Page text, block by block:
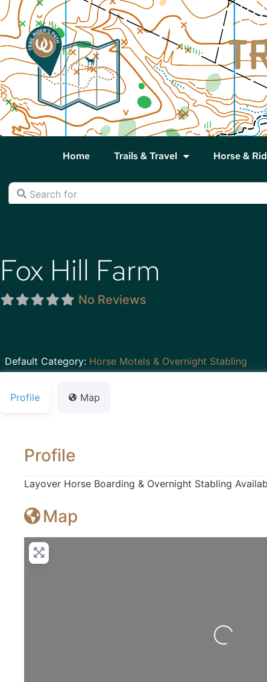
Home Trails & Travel Horse &
Search for
Fox Hill Farm
No Reviews
Default Category: Horse Motels & Overnight Stabling
Profile Map
Profile
Layover Horse Boarding & Overnight Stabling
Map
Loading...